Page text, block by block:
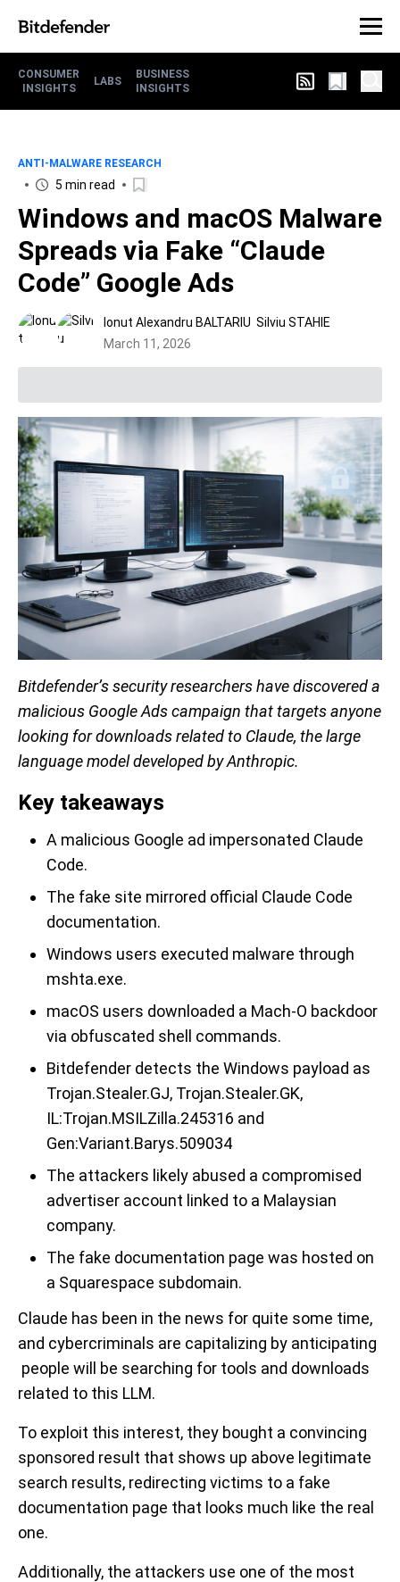
CONSUMER
INSIGHTS
LABS
BUSINESS
INSIGHTS
ANTI-MALWARE RESEARCH
5 min read
Windows and macOS Malware
Spreads via Fake “Claude
Code” Google Ads
Ionut Alexandru BALTARIU Silviu STAHIE
March 11, 2026
Bitdefender’s security researchers have discovered a
malicious Google Ads campaign that targets anyone
looking for downloads related to Claude, the large
language model developed by Anthropic.
Key takeaways
A malicious Google ad impersonated Claude
Code.
The fake site mirrored official Claude Code
documentation.
Windows users executed malware through
mshta.exe.
macOS users downloaded a Mach-O backdoor
via obfuscated shell commands.
Bitdefender detects the Windows payload as
Trojan.Stealer.GJ, Trojan.Stealer.GK,
IL:Trojan.MSILZilla.245316 and
Gen:Variant.Barys.509034
The attackers likely abused a compromised
advertiser account linked to a Malaysian
company.
The fake documentation page was hosted on
a Squarespace subdomain.
Claude has been in the news for quite some time,
and cybercriminals are capitalizing by anticipating
people will be searching for tools and downloads
related to this LLM.
To exploit this interest, they bought a convincing
sponsored result that shows up above legitimate
search results, redirecting victims to a fake
documentation page that looks much like the real
one.
Additionally, the attackers use one of the most